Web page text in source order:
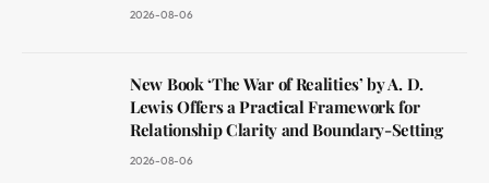
2026-08-06
New Book ‘The War of Realities’ by A. D.
Lewis Offers a Practical Framework for
Relationship Clarity and Boundary-Setting
2026-08-06